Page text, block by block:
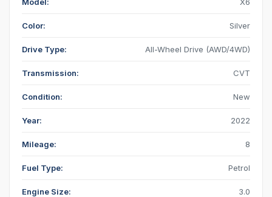
Color: Silver
Drive Type: All-Wheel Drive (AWD/4WD)
Transmission: CVT
Condition: New
Year: 2022
Mileage: 8
Fuel Type: Petrol
Engine Size: 3.0